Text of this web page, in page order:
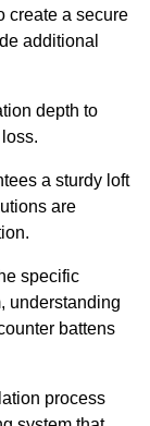
create a secure
additional
depth to
a sturdy loft
are
specific
understanding
battens
process